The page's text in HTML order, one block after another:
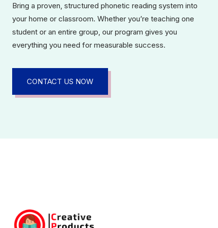
Bring a proven, structured phonetic reading system into
your home or classroom. Whether you’re teaching one
student or an entire group, our program gives you
everything you need for measurable success.
CONTACT US NOW